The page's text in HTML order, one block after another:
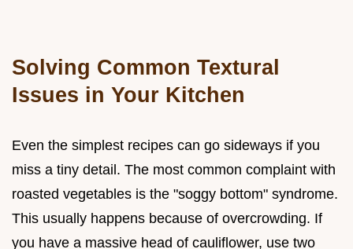
Solving Common Textural
Issues in Your Kitchen
Even the simplest recipes can go sideways if you
miss a tiny detail. The most common complaint with
roasted vegetables is the "soggy bottom" syndrome.
This usually happens because of overcrowding. If
you have a massive head of cauliflower, use two